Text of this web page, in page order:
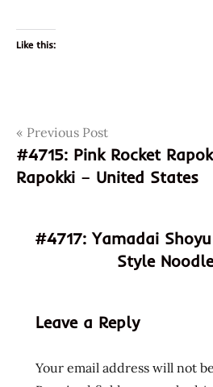
Like this:
Tags031146063451
farmer's
heart
hans
instant
nongshim
Post
navigation
Previous Post
#4715: Pink Rocket
Rapokki – United States
#4717: Yamadai
Style
Leave a Reply
Your email address will not